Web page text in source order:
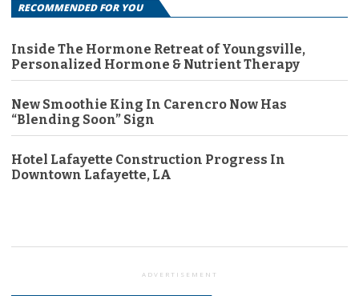
RECOMMENDED FOR YOU
Inside The Hormone Retreat of Youngsville,
Personalized Hormone & Nutrient Therapy
New Smoothie King In Carencro Now Has
“Blending Soon” Sign
Hotel Lafayette Construction Progress In
Downtown Lafayette, LA
ADVERTISEMENT